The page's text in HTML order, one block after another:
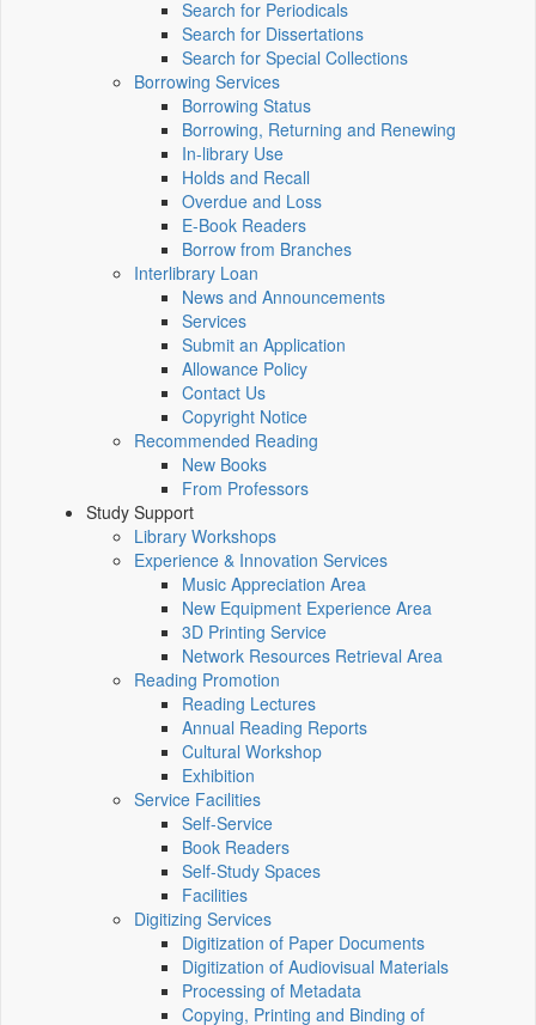
Search for Periodicals
Search for Dissertations
Search for Special Collections
Borrowing Services
Borrowing Status
Borrowing, Returning and Renewing
In-library Use
Holds and Recall
Overdue and Loss
E-Book Readers
Borrow from Branches
Interlibrary Loan
News and Announcements
Services
Submit an Application
Allowance Policy
Contact Us
Copyright Notice
Recommended Reading
New Books
From Professors
Study Support
Library Workshops
Experience & Innovation Services
Music Appreciation Area
New Equipment Experience Area
3D Printing Service
Network Resources Retrieval Area
Reading Promotion
Reading Lectures
Annual Reading Reports
Cultural Workshop
Exhibition
Service Facilities
Self-Service
Book Readers
Self-Study Spaces
Facilities
Digitizing Services
Digitization of Paper Documents
Digitization of Audiovisual Materials
Processing of Metadata
Copying, Printing and Binding of